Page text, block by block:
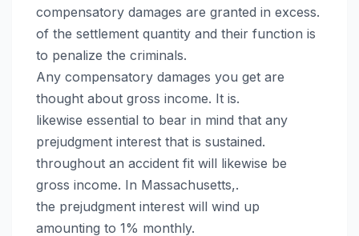
compensatory damages are granted in excess.
of the settlement quantity and their function is
to penalize the criminals.
Any compensatory damages you get are
thought about gross income. It is.
likewise essential to bear in mind that any
prejudgment interest that is sustained.
throughout an accident fit will likewise be
gross income. In Massachusetts,.
the prejudgment interest will wind up
amounting to 1% monthly.